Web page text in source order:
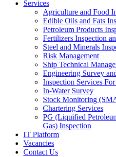
Services
Agriculture and Food
Edible Oils and Fats
Petroleum Products
Fertilizers Inspection
Steel and Minerals
Risk Management
Ship Technical
Engineering Survey
Inspection Services
In-Water Survey
Stock Monitoring
Chartering Services
PG (Liquified
Gas) Inspection
IT Platform
Vacancies
Contact Us